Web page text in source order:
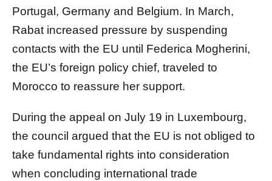
Portugal, Germany and Belgium. In March,
Rabat increased pressure by suspending
contacts with the EU until Federica Mogherini,
the EU’s foreign policy chief, traveled to
Morocco to reassure her support.
During the appeal on July 19 in Luxembourg,
the council argued that the EU is not obliged to
take fundamental rights into consideration
when concluding international trade